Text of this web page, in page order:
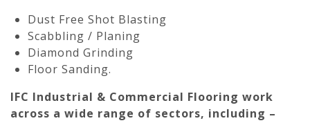
Dust Free Shot Blasting
Scabbling / Planing
Diamond Grinding
Floor Sanding.
IFC Industrial & Commercial Flooring work
across a wide range of sectors, including –